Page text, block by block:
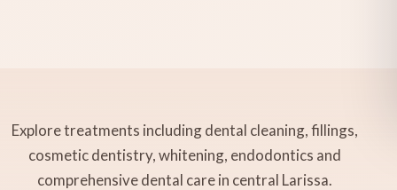
Explore treatments including dental cleaning, fillings,
cosmetic dentistry, whitening, endodontics and
comprehensive dental care in central Larissa.